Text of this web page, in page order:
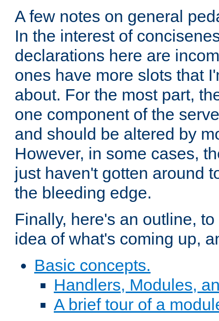
A few notes on general
In the interest of
declarations here are
ones have more slots that
about. For the most part,
one component of the
and should be altered by
However, in some cases,
just haven't gotten around
the bleeding edge.
Finally, here's an outline,
idea of what's coming up,
Basic concepts.
Handlers, Modules,
A brief tour of a